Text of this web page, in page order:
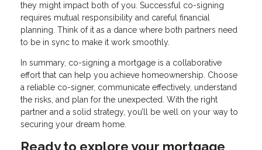
they might impact both of you. Successful co-signing
requires mutual responsibility and careful financial
planning. Think of it as a dance where both partners need
to be in sync to make it work smoothly.
In summary, co-signing a mortgage is a collaborative
effort that can help you achieve homeownership. Choose
a reliable co-signer, communicate effectively, understand
the risks, and plan for the unexpected. With the right
partner and a solid strategy, you’ll be well on your way to
securing your dream home.
Ready to explore your mortgage